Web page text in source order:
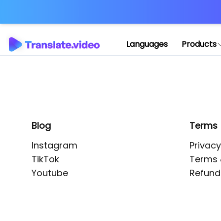
Languages Products
Blog
Instagram
TikTok
Youtube
Terms
Terms